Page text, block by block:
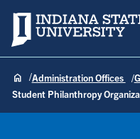
Indiana State University
Administration Offices
Student Philanthropy